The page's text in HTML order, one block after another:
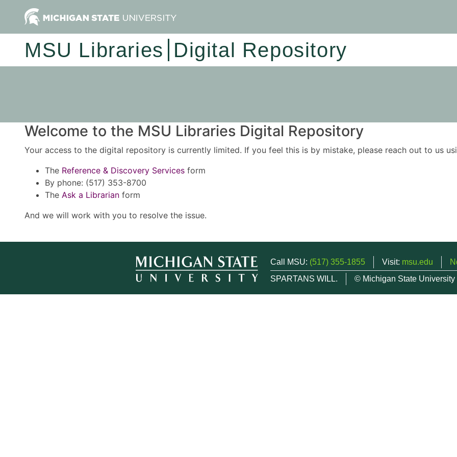
MSU Libraries Digital Repository
Welcome to the MSU Libraries Digital Repository
Your access to the digital repository is currently limited. If you feel this is by mistake, please reach out to us
The Reference & Discovery Services form
By phone: (517) 353-8700
The Ask a Librarian form
And we will work with you to resolve the issue.
Call MSU: (517) 355-1855 Visit: msu.edu
SPARTANS WILL.
© Michigan State University